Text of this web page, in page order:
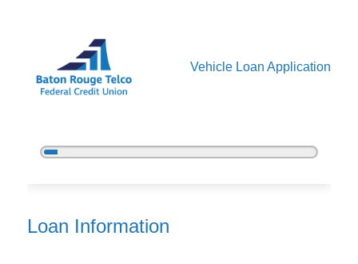
Vehicle Loan Application
5%
Vehicle Loan Information
Loan Information